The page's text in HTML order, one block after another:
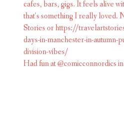
Had fun at @comicconnordics